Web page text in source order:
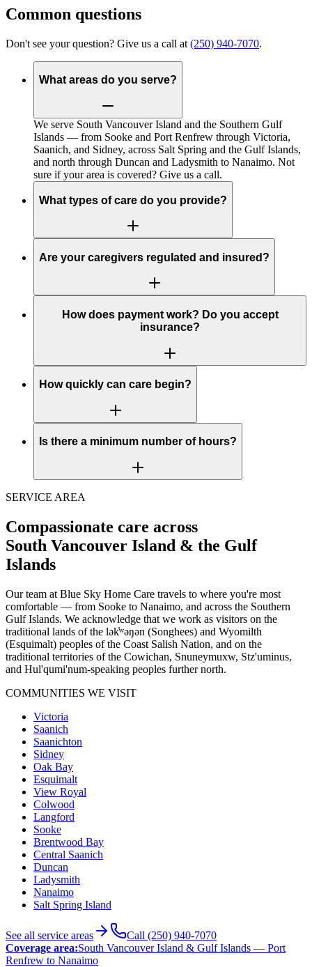
Common questions
Don't see your question? Give us a call at (250) 940-7070.
What areas do you serve?
We serve South Vancouver Island and the Southern Gulf
Islands — from Sooke and Port Renfrew through Victoria,
Saanich, and Sidney, across Salt Spring and the Gulf Islands,
and north through Duncan and Ladysmith to Nanaimo. Not
sure if your area is covered? Give us a call.
What types of care do you provide?
Are your caregivers regulated and insured?
How does payment work? Do you accept
insurance?
How quickly can care begin?
Is there a minimum number of hours?
SERVICE AREA
Compassionate care across
South Vancouver Island & the Gulf
Islands
Our team at Blue Sky Home Care travels to where you're most
comfortable — from Sooke to Nanaimo, and across the Southern
Gulf Islands. We acknowledge that we work as visitors on the
traditional lands of the lək̓ʷəŋən (Songhees) and Wyomilth
(Esquimalt) peoples of the Coast Salish Nation, and on the
traditional territories of the Cowichan, Snuneymuxw, Stz'uminus,
and Hul'qumi'num-speaking peoples further north.
COMMUNITIES WE VISIT
Victoria
Saanich
Saanichton
Sidney
Oak Bay
Esquimalt
View Royal
Colwood
Langford
Sooke
Brentwood Bay
Central Saanich
Duncan
Ladysmith
Nanaimo
Salt Spring Island
See all service areas
Call (250) 940-7070
Coverage area:South Vancouver Island & Gulf Islands — Port
Renfrew to Nanaimo